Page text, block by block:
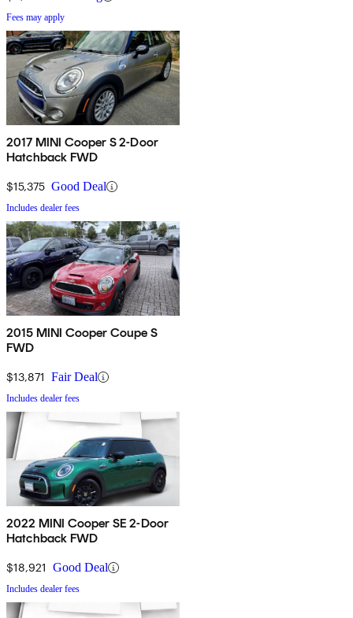
Fees may apply
2017 MINI Cooper S 2-Door
Hatchback FWD
$15,375 Good Deal
Includes dealer fees
2015 MINI Cooper Coupe S
FWD
$13,871 Fair Deal
Includes dealer fees
2022 MINI Cooper SE 2-Door
Hatchback FWD
$18,921 Good Deal
Includes dealer fees